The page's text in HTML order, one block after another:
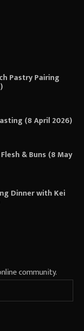
Pastry Pairing
(8 April 2026)
& Buns (8 May
Dinner with Kei
community.